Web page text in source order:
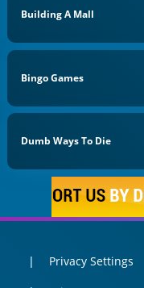
Building A Mall
Bingo Games
Dumb Ways To Die
Privacy Settings